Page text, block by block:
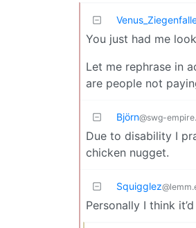
You just had me
Let me rephrase in
are people not
Björn@swg-
Due to disability I
chicken nugget.
Squigglez
Personally I think